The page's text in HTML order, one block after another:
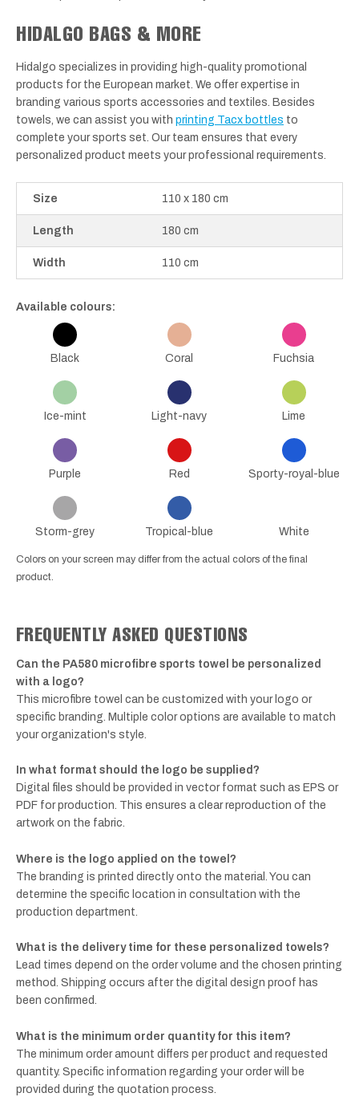
HIDALGO BAGS & MORE
Hidalgo specializes in providing high-quality promotional
products for the European market. We offer expertise in
branding various sports accessories and textiles. Besides
towels, we can assist you with printing Tacx bottles to
complete your sports set. Our team ensures that every
personalized product meets your professional requirements.
Size 110 x 180 cm
Length 180 cm
Width 110 cm
Available colours:
Black Coral Fuchsia
Ice-mint Light-navy Lime
Purple Red Sporty-royal-blue
Storm-grey Tropical-blue White
Colors on your screen may differ from the actual colors of the final
product.
FREQUENTLY ASKED QUESTIONS
Can the PA580 microfibre sports towel be personalized
with a logo?
This microfibre towel can be customized with your logo or
specific branding. Multiple color options are available to match
your organization's style.
In what format should the logo be supplied?
Digital files should be provided in vector format such as EPS or
PDF for production. This ensures a clear reproduction of the
artwork on the fabric.
Where is the logo applied on the towel?
The branding is printed directly onto the material. You can
determine the specific location in consultation with the
production department.
What is the delivery time for these personalized towels?
Lead times depend on the order volume and the chosen printing
method. Shipping occurs after the digital design proof has
been confirmed.
What is the minimum order quantity for this item?
The minimum order amount differs per product and requested
quantity. Specific information regarding your order will be
provided during the quotation process.